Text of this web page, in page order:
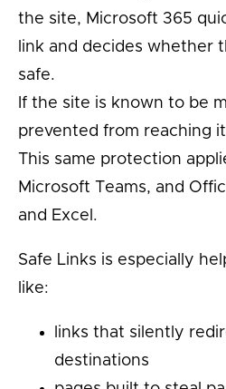
the site, Microsoft 365
link and decides whether
safe.
If the site is known to be
prevented from reaching
This same protection
Microsoft Teams, and
and Excel.
Safe Links is especially
like:
links that silently
destinations